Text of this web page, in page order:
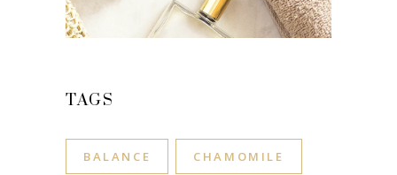
TAGS
BALANCE CHAMOMILE